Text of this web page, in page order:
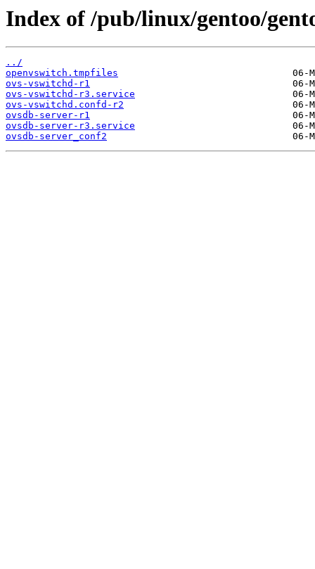
Index of /pub/linux/gentoo/
../
openvswitch.tmpfiles
ovs-vswitchd-r1
ovs-vswitchd-r3.service
ovs-vswitchd.confd-r2
ovsdb-server-r1
ovsdb-server-r3.service
ovsdb-server_conf2